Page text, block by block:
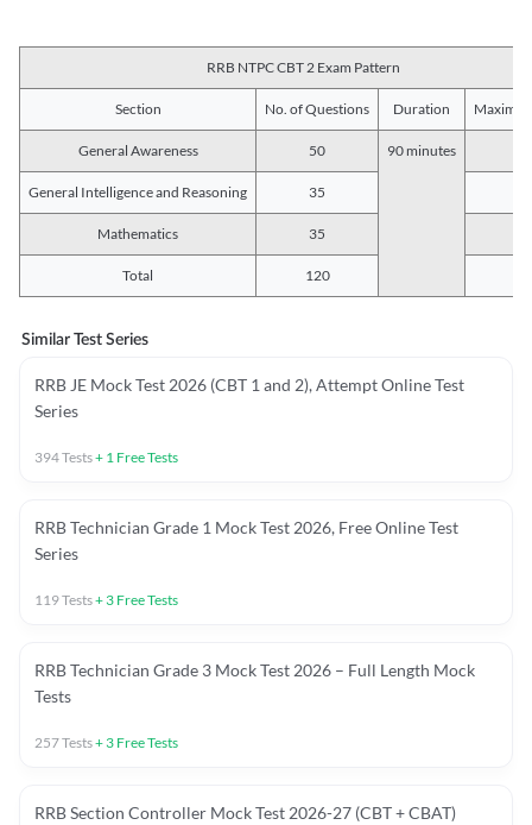
RRB NTPC CBT 2 Exam Pattern
Section No. of Questions Duration
General Awareness 50 90 minutes
General Intelligence and Reasoning 35
Mathematics 35
Total 120
Similar Test Series
RRB JE Mock Test 2026 (CBT 1 and 2), Attempt Online Test
Series
394Tests+ 1 Free Tests
RRB Technician Grade 1 Mock Test 2026, Free Online Test
Series
119Tests+ 3 Free Tests
RRB Technician Grade 3 Mock Test 2026 – Full Length Mock
Tests
257Tests+ 3 Free Tests
RRB Section Controller Mock Test 2026-27 (CBT + CBAT)